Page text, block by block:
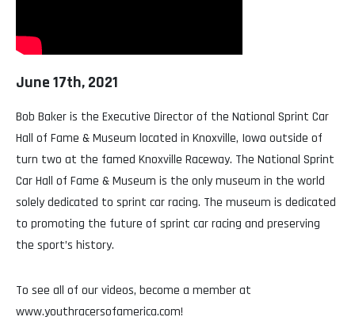
June 17th, 2021
Bob Baker is the Executive Director of the National Sprint Car
Hall of Fame & Museum located in Knoxville, Iowa outside of
turn two at the famed Knoxville Raceway. The National Sprint
Car Hall of Fame & Museum is the only museum in the world
solely dedicated to sprint car racing. The museum is dedicated
to promoting the future of sprint car racing and preserving
the sport’s history.
To see all of our videos, become a member at
www.youthracersofamerica.com!